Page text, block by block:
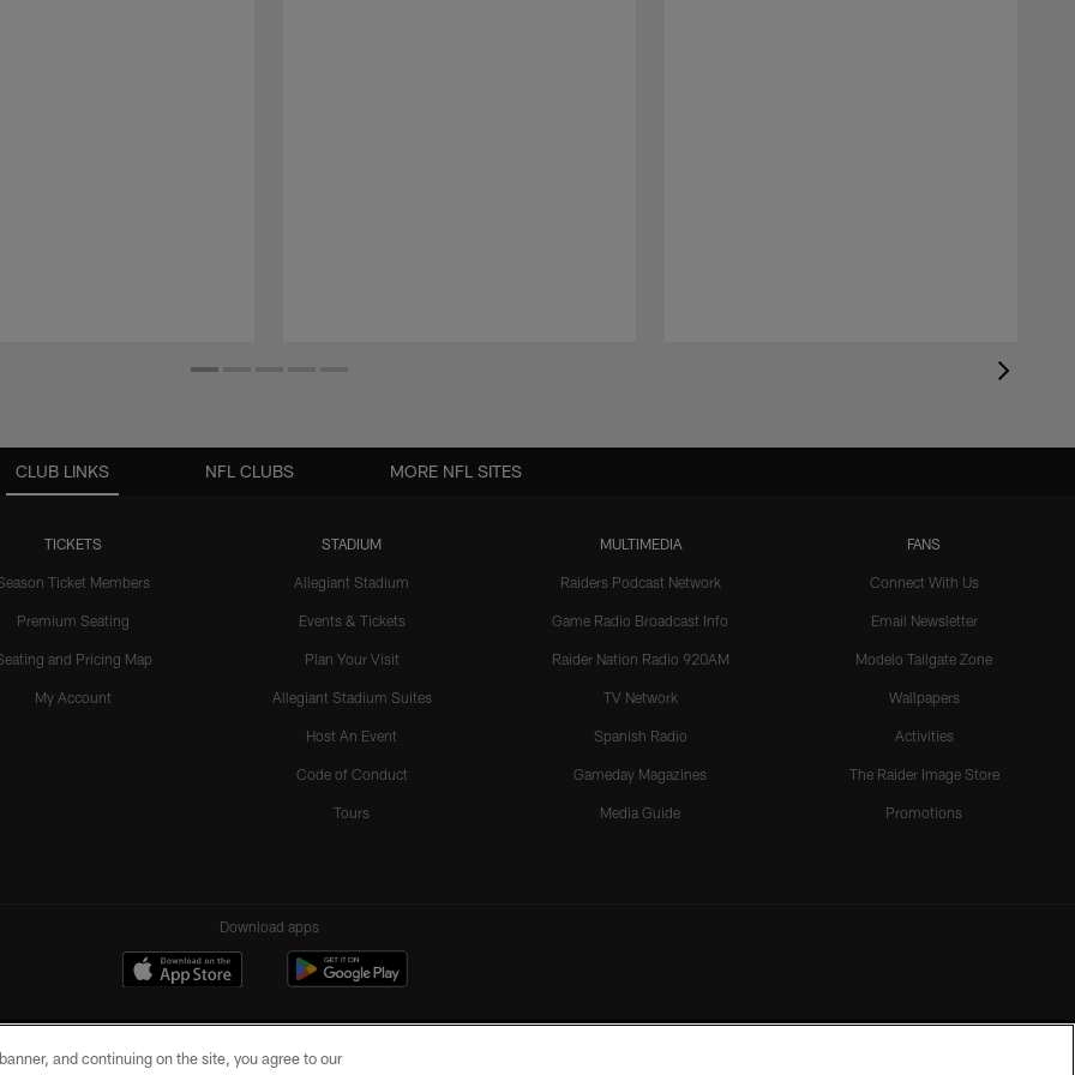
CLUB LINKS
TICKETS
Ticket Members
Premium Seating
and Pricing Map
My Account
STADIUM
Allegiant Stadium
Events & Tickets
Plan Your Visit
Allegiant Stadium Suites
Host An Event
Code of Conduct
Tours
MULTIMEDIA
Raiders Podcast Network
Game Radio Broadcast Info
Raider Nation Radio 920AM
TV Network
Spanish Radio
Gameday Magazines
Media Guide
FANS
Connect With Us
Email Newsletter
Modelo Tailgate Zone
Wallpapers
Activities
The Raider Image Store
Promotions
NFL CLUBS MORE NFL SITES
Download apps
and continuing on the site, you agree to our